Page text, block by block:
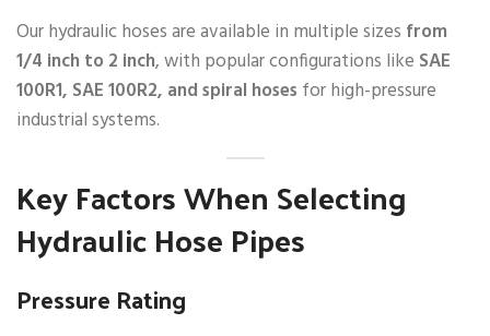
Our hydraulic hoses are available in multiple sizes from
1/4 inch to 2 inch, with popular configurations like SAE
100R1, SAE 100R2, and spiral hoses for high-pressure
industrial systems.
Key Factors When Selecting
Hydraulic Hose Pipes
Pressure Rating